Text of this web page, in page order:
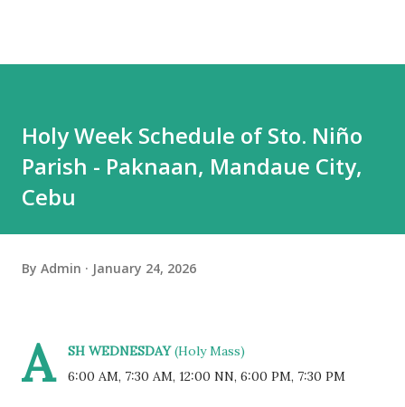
Holy Week Schedule of Sto. Niño
Parish - Paknaan, Mandaue City,
Cebu
By Admin January 24, 2026
A SH WEDNESDAY(Holy Mass)
6:00 AM, 7:30 AM, 12:00 NN, 6:00 PM, 7:30 PM